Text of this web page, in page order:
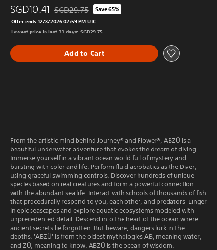
SGD10.41 Discounted from original price of SGD29.75
SGD29.75 Save 65%
Offer ends 12/8/2026 02:59 PM UTC
Lowest price in last 30 days: SGD29.75
Add to Cart
From the artistic mind behind Journey® and Flower®, ABZÛ is a
beautiful underwater adventure that evokes the dream of diving.
Immerse yourself in a vibrant ocean world full of mystery and
bursting with color and life. Perform fluid acrobatics as the Diver,
using graceful swimming controls. Discover hundreds of unique
species based on real creatures and form a powerful connection
with the abundant sea life. Interact with schools of thousands of fish
that procedurally respond to you, each other, and predators. Linger
in epic seascapes and explore aquatic ecosystems modeled with
unprecedented detail. Descend into the heart of the ocean where
ancient secrets lie forgotten. But beware, dangers lurk in the
depths. 'ABZÛ' is from the oldest mythologies AB, meaning water,
and ZÛ, meaning to know. ABZÛ is the ocean of wisdom.